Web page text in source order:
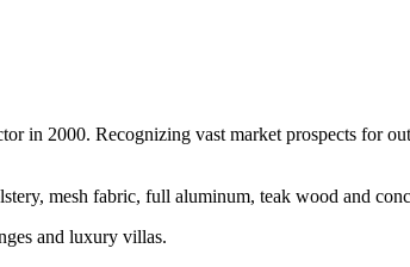
in 2000. Recognizing vast market prospects for
mesh fabric, full aluminum, teak wood and
and luxury villas.